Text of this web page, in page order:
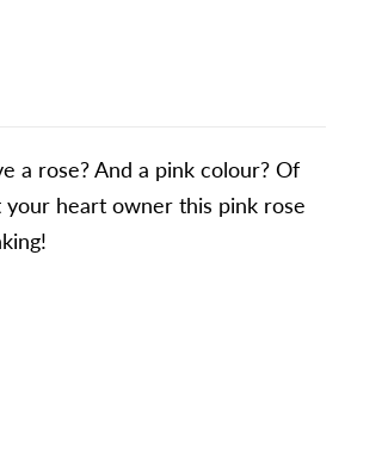
a rose? And a pink colour? Of
heart owner this pink rose